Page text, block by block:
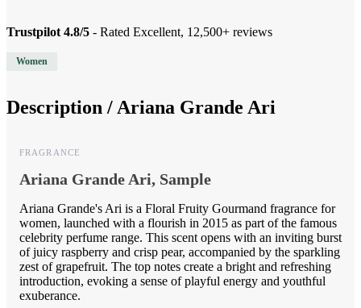
Trustpilot 4.8/5 - Rated Excellent, 12,500+ reviews
Women
Description / Ariana Grande Ari
FRAGRANCE
Ariana Grande Ari, Sample
Ariana Grande's Ari is a Floral Fruity Gourmand fragrance for
women, launched with a flourish in 2015 as part of the famous
celebrity perfume range. This scent opens with an inviting burst
of juicy raspberry and crisp pear, accompanied by the sparkling
zest of grapefruit. The top notes create a bright and refreshing
introduction, evoking a sense of playful energy and youthful
exuberance.